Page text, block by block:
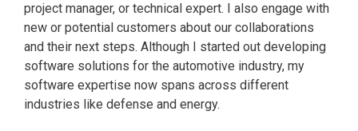
project manager, or technical expert. I also engage with
new or potential customers about our collaborations
and their next steps. Although I started out developing
software solutions for the automotive industry, my
software expertise now spans across different
industries like defense and energy.